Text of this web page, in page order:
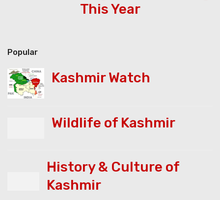
This Year
Popular
Kashmir Watch
Wildlife of Kashmir
History & Culture of
Kashmir